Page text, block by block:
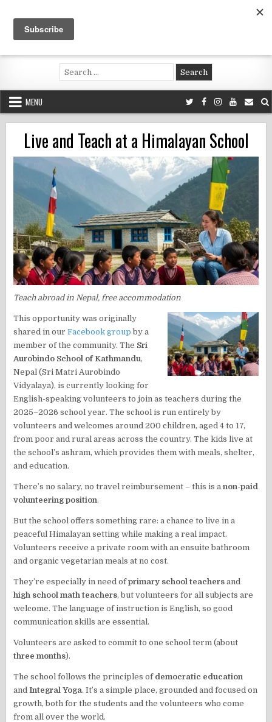
content
Voluntouring.org
Volunteering and meaningful travel
Search
for:
MENU
Live and Teach at a Himalayan School
Teach abroad in Nepal, free accommodation
This opportunity was originally
shared in ourFacebook group by a
member of the community. The Sri
Aurobindo School of Kathmandu,
Nepal (Sri Matri Aurobindo
Vidyalaya), is currently looking for
English-speaking volunteers to join as teachers during the
2025–2026 school year. The school is run entirely by
volunteers and welcomes around 200 children, aged 4 to 17,
from poor and rural areas across the country. The kids live at
the school’s ashram, which provides them with meals, shelter,
and education.
There’s no salary, no travel reimbursement – this is anon-paid
volunteering position.
But the school offers something rare: a chance to live in a
peaceful Himalayan setting while making a real impact.
Volunteers receive a private room with an ensuite bathroom
and organic vegetarian meals at no cost.
They’re especially in need ofprimary school teachers and
high school math teachers, but volunteers for all subjects are
welcome. The language of instruction is English, so good
communication skills are essential.
Volunteers are asked to commit to one school term (about
three months).
The school follows the principles of democratic education
andIntegral Yoga. It’s a simple place, grounded and focused on
growth, both for the students and the volunteers who come
from all over the world.